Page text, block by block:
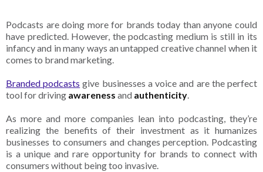
Podcasts are doing more for brands today than anyone could
have predicted. However, the podcasting medium is still in its
infancy and in many ways an untapped creative channel when it
comes to brand marketing.
Branded podcasts give businesses a voice and are the perfect
tool for driving awareness and authenticity.
As more and more companies lean into podcasting, they’re
realizing the benefits of their investment as it humanizes
businesses to consumers and changes perception. Podcasting
is a unique and rare opportunity for brands to connect with
consumers without being too invasive.